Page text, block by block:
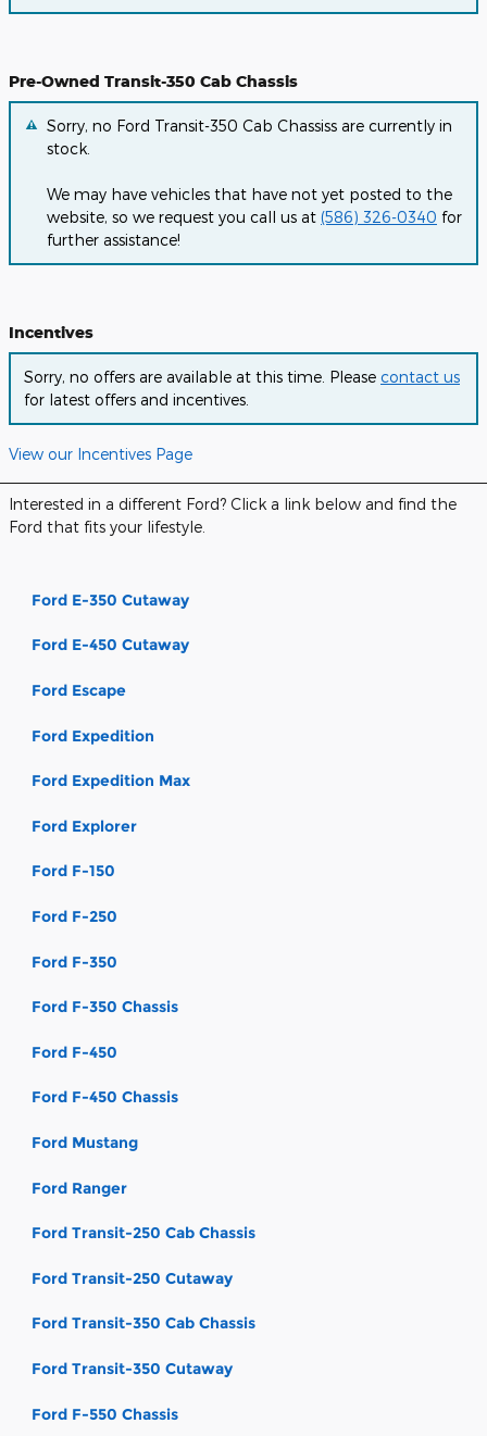
Pre-Owned Transit-350 Cab Chassis
Sorry, no Ford Transit-350 Cab Chassiss are currently in
stock.
We may have vehicles that have not yet posted to the
website, so we request you call us at (586) 326-0340 for
further assistance!
Incentives
Sorry, no offers are available at this time. Please contact us
for latest offers and incentives.
View our Incentives Page
Interested in a different Ford? Click a link below and find the
Ford that fits your lifestyle.
Ford E-350 Cutaway
Ford E-450 Cutaway
Ford Escape
Ford Expedition
Ford Expedition Max
Ford Explorer
Ford F-150
Ford F-250
Ford F-350
Ford F-350 Chassis
Ford F-450
Ford F-450 Chassis
Ford Mustang
Ford Ranger
Ford Transit-250 Cab Chassis
Ford Transit-250 Cutaway
Ford Transit-350 Cab Chassis
Ford Transit-350 Cutaway
Ford F-550 Chassis